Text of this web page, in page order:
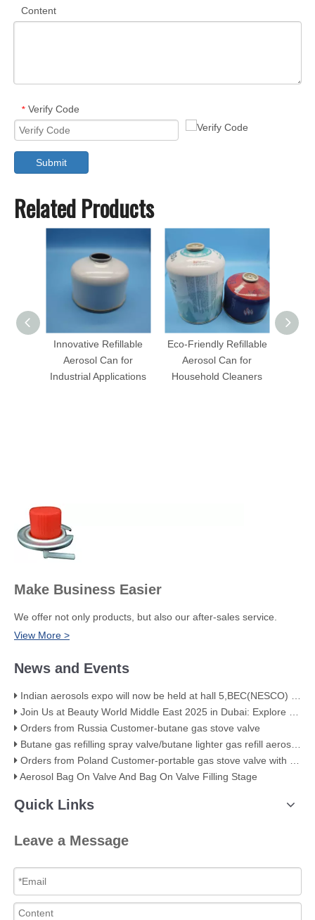
Content
* Verify Code
Submit
Related Products
Innovative Refillable
Aerosol Can for
Industrial Applications
Eco-Friendly Refillable
Aerosol Can for
Household Cleaners
Make Business Easier
We offer not only products, but also our after-sales service.
View More >
News and Events
Indian aerosols expo will now be held at hall 5,BEC(NESCO) Mumbai
Join Us at Beauty World Middle East 2025 in Dubai: Explore Our Premium Aerosol Solutions​
Orders from Russia Customer-butane gas stove valve
Butane gas refilling spray valve/butane lighter gas refill aerosol valve
Orders from Poland Customer-portable gas stove valve with red cover
Aerosol Bag On Valve And Bag On Valve Filling Stage
Quick Links
Leave a Message